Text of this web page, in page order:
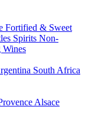
Fortified & Sweet
Spirits Non-
Wines
South Africa
Alsace